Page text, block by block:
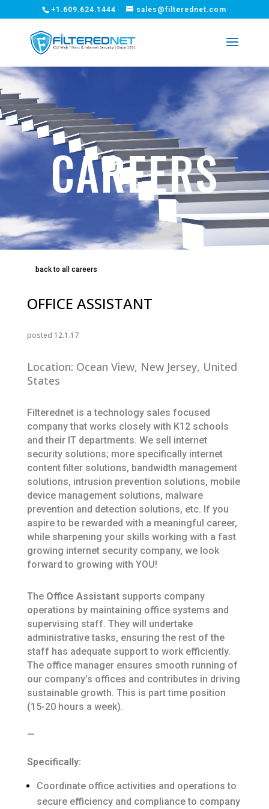
+1.609.624.1444 sales@filterednet.com
CAREERS
back to all careers
OFFICE ASSISTANT
posted 12.1.17
Location: Ocean View, New Jersey, United
States
Filterednet is a technology sales focused
company that works closely with K12 schools
and their IT departments. We sell internet
security solutions; more specifically internet
content filter solutions, bandwidth management
solutions, intrusion prevention solutions, mobile
device management solutions, malware
prevention and detection solutions, etc. If you
aspire to be rewarded with a meaningful career,
while sharpening your skills working with a fast
growing internet security company, we look
forward to growing with YOU!
The Office Assistant supports company
operations by maintaining office systems and
supervising staff. They will undertake
administrative tasks, ensuring the rest of the
staff has adequate support to work efficiently.
The office manager ensures smooth running of
our company’s offices and contributes in driving
sustainable growth. This is part time position
(15-20 hours a week).
—
Specifically:
Coordinate office activities and operations to
secure efficiency and compliance to company